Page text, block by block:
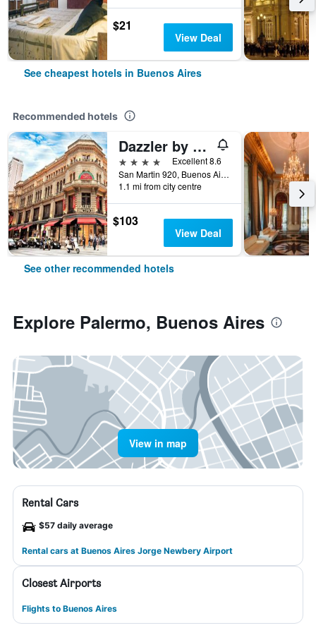
$21
View Deal
See cheapest hotels in Buenos Aires
Recommended hotels
Dazzler by Wyndham Buenos Aires San Martin
4 stars
Excellent 8.6
San Martin 920, Buenos Aires, Capital Federal District, Argentina
1.1 mi from city centre
$103
View Deal
See other recommended hotels
Explore Palermo, Buenos Aires
View in map
Rental Cars
$57 daily average
Rental cars at Buenos Aires Jorge Newbery Airport
Closest Airports
Flights to Buenos Aires